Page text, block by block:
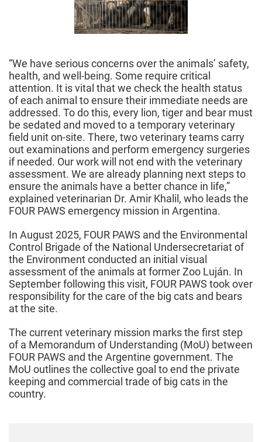
“We have serious concerns over the animals’ safety,
health, and well-being. Some require critical
attention. It is vital that we check the health status
of each animal to ensure their immediate needs are
addressed. To do this, every lion, tiger and bear must
be sedated and moved to a temporary veterinary
field unit on-site. There, two veterinary teams carry
out examinations and perform emergency surgeries
if needed. Our work will not end with the veterinary
assessment. We are already planning next steps to
ensure the animals have a better chance in life,”
explained veterinarian Dr. Amir Khalil, who leads the
FOUR PAWS emergency mission in Argentina.
In August 2025, FOUR PAWS and the Environmental
Control Brigade of the National Undersecretariat of
the Environment conducted an initial visual
assessment of the animals at former Zoo Luján. In
September following this visit, FOUR PAWS took over
responsibility for the care of the big cats and bears
at the site.
The current veterinary mission marks the first step
of a Memorandum of Understanding (MoU) between
FOUR PAWS and the Argentine government. The
MoU outlines the collective goal to end the private
keeping and commercial trade of big cats in the
country.